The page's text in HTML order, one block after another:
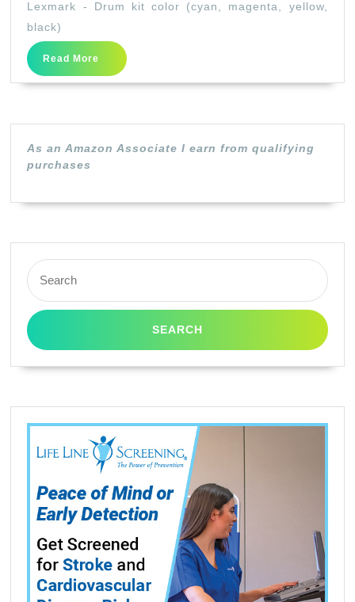
kit
color
(cyan,
black)
Lexmark - Drum kit color (cyan, magenta, yellow,
black)
Read More
Read
More
As an Amazon Associate I earn from qualifying
purchases
Search
for: